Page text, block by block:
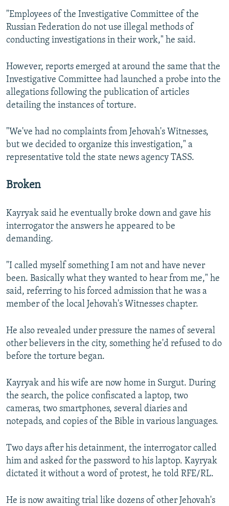
"Employees of the Investigative Committee of the
Russian Federation do not use illegal methods of
conducting investigations in their work," he said.
However, reports emerged at around the same that the
Investigative Committee had launched a probe into the
allegations following the publication of articles
detailing the instances of torture.
"We've had no complaints from Jehovah's Witnesses,
but we decided to organize this investigation," a
representative told the state news agency TASS.
Broken
Kayryak said he eventually broke down and gave his
interrogator the answers he appeared to be
demanding.
"I called myself something I am not and have never
been. Basically what they wanted to hear from me," he
said, referring to his forced admission that he was a
member of the local Jehovah's Witnesses chapter.
He also revealed under pressure the names of several
other believers in the city, something he'd refused to do
before the torture began.
Kayryak and his wife are now home in Surgut. During
the search, the police confiscated a laptop, two
cameras, two smartphones, several diaries and
notepads, and copies of the Bible in various languages.
Two days after his detainment, the interrogator called
him and asked for the password to his laptop. Kayryak
dictated it without a word of protest, he told RFE/RL.
He is now awaiting trial like dozens of other Jehovah's